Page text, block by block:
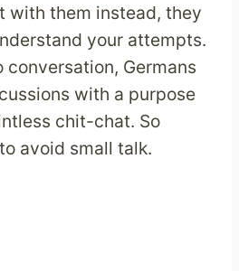
with them instead, they
your attempts.
conversation, Germans
with a purpose
chit-chat. So
avoid small talk.